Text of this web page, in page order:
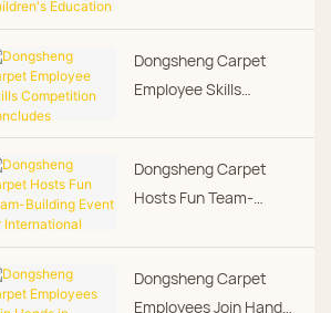
Education Grants,
Putting People-First
Culture into Practice
Dongsheng Carpet
Employee Skills
Successfully
Dongsheng Carpet
Hosts Fun Team-
International Women's
Day
Dongsheng Carpet
Employees Join Hands